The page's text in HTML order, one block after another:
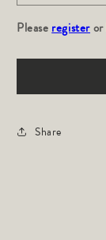
quantity
for
Plum
Please registeror
Share